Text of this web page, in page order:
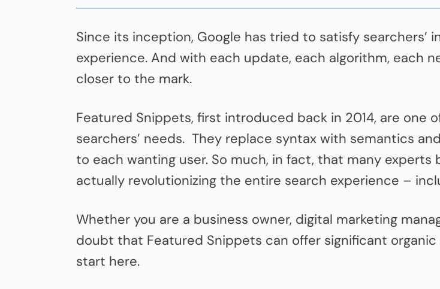
Since its inception, Google has tried to satisfy
experience. And with each update, each algorithm, each
closer to the mark.
Featured Snippets, first introduced back in 2014, are one
searchers’ needs. They replace syntax with semantics
to each wanting user. So much, in fact, that many
actually revolutionizing the entire search experience –
Whether you are a business owner, digital marketing
doubt that Featured Snippets can offer significant
start here.